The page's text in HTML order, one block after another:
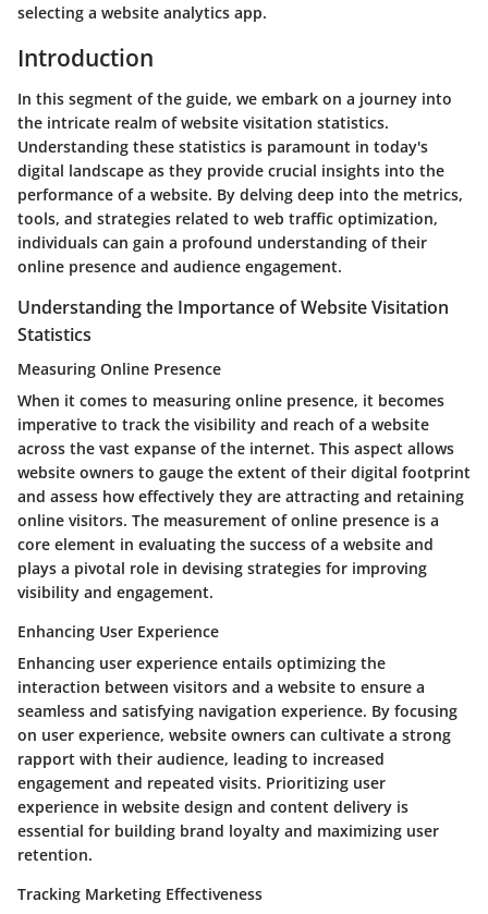
selecting a website analytics app.
Introduction
In this segment of the guide, we embark on a journey into
the intricate realm of website visitation statistics.
Understanding these statistics is paramount in today's
digital landscape as they provide crucial insights into the
performance of a website. By delving deep into the metrics,
tools, and strategies related to web traffic optimization,
individuals can gain a profound understanding of their
online presence and audience engagement.
Understanding the Importance of Website Visitation
Statistics
Measuring Online Presence
When it comes to measuring online presence, it becomes
imperative to track the visibility and reach of a website
across the vast expanse of the internet. This aspect allows
website owners to gauge the extent of their digital footprint
and assess how effectively they are attracting and retaining
online visitors. The measurement of online presence is a
core element in evaluating the success of a website and
plays a pivotal role in devising strategies for improving
visibility and engagement.
Enhancing User Experience
Enhancing user experience entails optimizing the
interaction between visitors and a website to ensure a
seamless and satisfying navigation experience. By focusing
on user experience, website owners can cultivate a strong
rapport with their audience, leading to increased
engagement and repeated visits. Prioritizing user
experience in website design and content delivery is
essential for building brand loyalty and maximizing user
retention.
Tracking Marketing Effectiveness